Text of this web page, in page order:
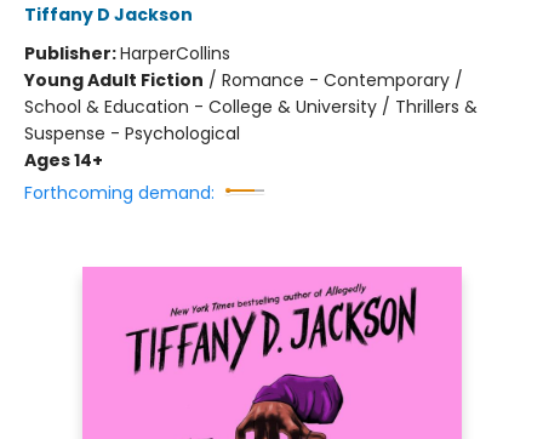
Tiffany D Jackson
Publisher:HarperCollins
Young Adult Fiction / Romance - Contemporary /
School & Education - College & University / Thrillers &
Suspense - Psychological
Ages 14+
Forthcoming demand: